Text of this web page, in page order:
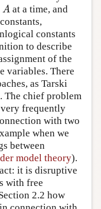
A
A at a time, and
constants
to describe
of the
variables. There
as Tarski
The chief problem
frequently
with two
when we
between
model theory).
it is disruptive
with free
2.2 how